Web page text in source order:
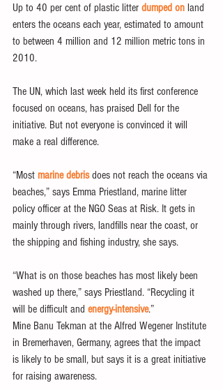
Up to 40 per cent of plastic litter dumped on land
enters the oceans each year, estimated to amount
to between 4 million and 12 million metric tons in
2010.
The UN, which last week held its first conference
focused on oceans, has praised Dell for the
initiative. But not everyone is convinced it will
make a real difference.
“Most marine debris does not reach the oceans via
beaches,” says Emma Priestland, marine litter
policy officer at the NGO Seas at Risk. It gets in
mainly through rivers, landfills near the coast, or
the shipping and fishing industry, she says.
“What is on those beaches has most likely been
washed up there,” says Priestland. “Recycling it
will be difficult and energy-intensive.”
Mine Banu Tekman at the Alfred Wegener Institute
in Bremerhaven, Germany, agrees that the impact
is likely to be small, but says it is a great initiative
for raising awareness.